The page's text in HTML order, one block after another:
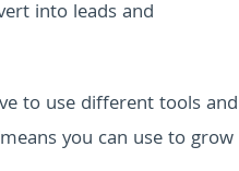
into leads and
to use different tools and
you can use to grow